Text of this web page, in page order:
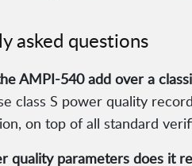
asked questions
AMPI-540 add over a
class S power quality
on top of all standard
quality parameters does it